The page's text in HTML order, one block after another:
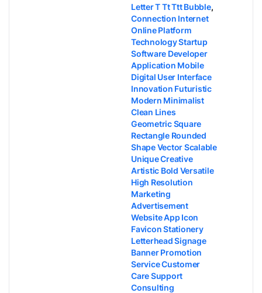
Letter T Tt Ttt Bubble,
Connection Internet
Online Platform
Technology Startup
Software Developer
Application Mobile
Digital User Interface
Innovation Futuristic
Modern Minimalist
Clean Lines
Geometric Square
Rectangle Rounded
Shape Vector Scalable
Unique Creative
Artistic Bold Versatile
High Resolution
Marketing
Advertisement
Website App Icon
Favicon Stationery
Letterhead Signage
Banner Promotion
Service Customer
Care Support
Consulting